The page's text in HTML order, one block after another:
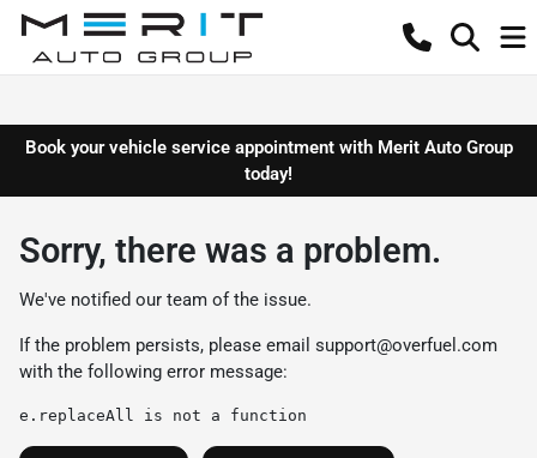
Book your vehicle service appointment with Merit Auto Group
today!
Sorry, there was a problem.
We've notified our team of the issue.
If the problem persists, please email support@overfuel.com
with the following error message:
e.replaceAll is not a function